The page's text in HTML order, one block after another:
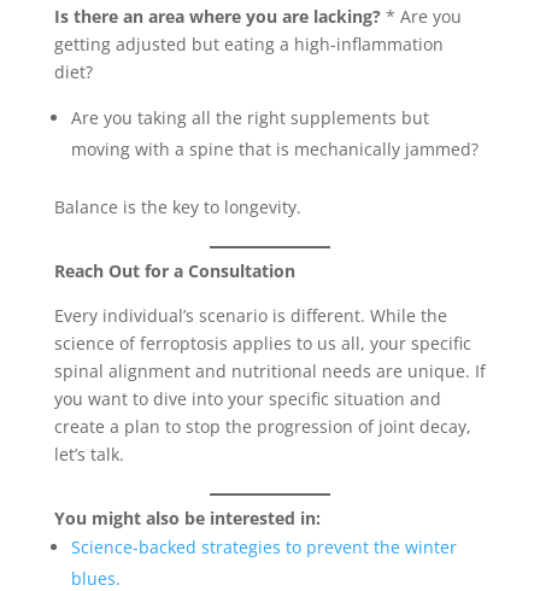
Is there an area where you are lacking?* Are you
getting adjusted but eating a high-inflammation
diet?
Are you taking all the right supplements but
moving with a spine that is mechanically jammed?
Balance is the key to longevity.
Reach Out for a Consultation
Every individual’s scenario is different. While the
science of ferroptosis applies to us all, your specific
spinal alignment and nutritional needs are unique. If
you want to dive into your specific situation and
create a plan to stop the progression of joint decay,
let’s talk.
You might also be interested in:
Science-backed strategies to prevent the winter
blues.